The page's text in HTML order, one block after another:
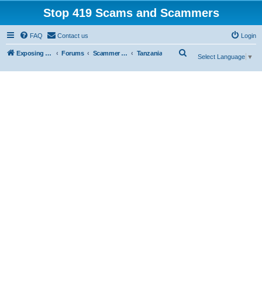
Stop 419 Scams and Scammers
FAQ Contact us Login
Exposing 419 Scams & Scammers Forums Scammer Database Tanzania
Select Language ▼